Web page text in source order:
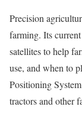
Precision
farming. Its
satellites to help
use, and when to
Positioning
tractors and other